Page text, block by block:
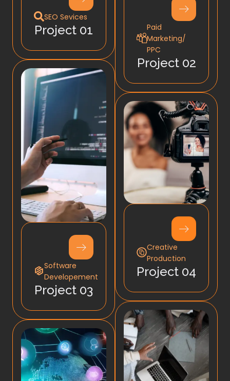
SEO Sevices
Project 01
Software
Developement
Project 03
Paid
Marketing/
PPC
Project 02
Creative
Production
Project 04